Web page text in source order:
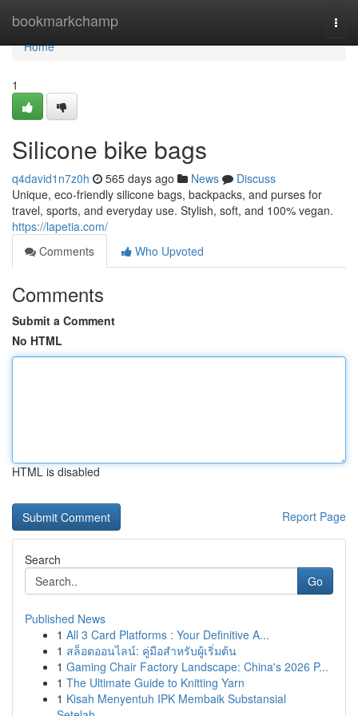
bookmarkchamp
Home
Home
1
Silicone bike bags
q4david1n7z0h 565 days ago News
Discuss
Unique, eco-friendly silicone bags, backpacks, and purses for
travel, sports, and everyday use. Stylish, soft, and 100% vegan.
https://lapetia.com/
Comments
Who Upvoted
Comments
Submit a Comment
No HTML
HTML is disabled
Report Page
Search
Go
Published News
1 All 3 Card Platforms : Your Definitive A...
1 สล็อตออนไลน์: คู่มือสำหรับผู้เริ่มต้น
1 Gaming Chair Factory Landscape: China's 2026 P...
1 The Ultimate Guide to Knitting Yarn
1 Kisah Menyentuh IPK Membaik Substansial